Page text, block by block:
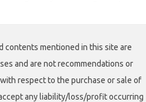
contents mentioned in this site are
and are not recommendations or
respect to the purchase or sale of
any liability/loss/profit occurring